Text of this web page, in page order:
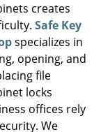
creates
Safe Key
specializes in
opening, and
file
locks
offices rely
We